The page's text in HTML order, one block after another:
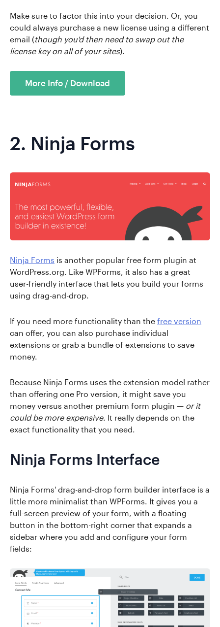
Make sure to factor this into your decision. Or, you
could always purchase a new license using a different
email (though you'd then need to swap out the
license key on all of your sites).
More Info / Download
2. Ninja Forms
Ninja Forms is another popular free form plugin at
WordPress.org. Like WPForms, it also has a great
user-friendly interface that lets you build your forms
using drag-and-drop.
If you need more functionality than the free version
can offer, you can also purchase individual
extensions or grab a bundle of extensions to save
money.
Because Ninja Forms uses the extension model rather
than offering one Pro version, it might save you
money versus another premium form plugin — or it
could be more expensive. It really depends on the
exact functionality that you need.
Ninja Forms Interface
Ninja Forms' drag-and-drop form builder interface is a
little more minimalist than WPForms. It gives you a
full-screen preview of your form, with a floating
button in the bottom-right corner that expands a
sidebar where you add and configure your form
fields: